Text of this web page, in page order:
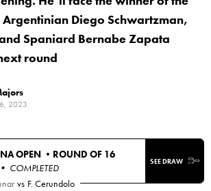
Diego Schwartzman,
Spaniard Bernabe Zapata
round
2023
OPEN • ROUND OF 16
• COMPLETED
SEE DRAW
vs F. Cerundolo